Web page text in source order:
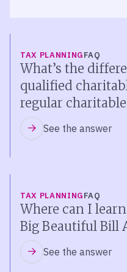
TAX PLANNINGFAQ
What’s the
qualified
regular
See the answer
TAX PLANNINGFAQ
Where can I
Big Beautiful Bill
See the answer